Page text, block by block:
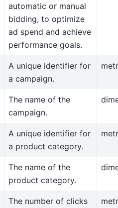
automatic or manual
bidding, to optimize
ad spend and achieve
performance goals.
A unique identifier for
a campaign.
The name of the
campaign.
A unique identifier for
a product category.
The name of the
product category.
The number of clicks